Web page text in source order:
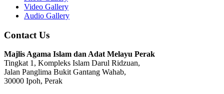
Video Gallery
Audio Gallery
Contact Us
Majlis Agama Islam dan Adat Melayu Perak
Tingkat 1, Kompleks Islam Darul Ridzuan,
Jalan Panglima Bukit Gantang Wahab,
30000 Ipoh, Perak